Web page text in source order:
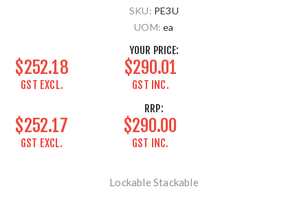
SKU: PE3U
UOM: ea
YOUR PRICE:
$252.18
GST EXCL.
$290.01
GST INC.
RRP:
$252.17
GST EXCL.
$290.00
GST INC.
Lockable Stackable